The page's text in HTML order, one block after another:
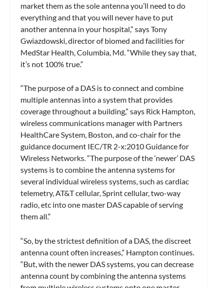
market them as the sole antenna you’ll need to do
everything and that you will never have to put
another antenna in your hospital,” says Tony
Gwiazdowski, director of biomed and facilities for
MedStar Health, Columbia, Md. “While they say that,
it’s not 100% true.”
“The purpose of a DAS is to connect and combine
multiple antennas into a system that provides
coverage throughout a building,” says Rick Hampton,
wireless communications manager with Partners
HealthCare System, Boston, and co-chair for the
guidance document IEC/TR 2-x:2010 Guidance for
Wireless Networks. “The purpose of the ‘newer’ DAS
systems is to combine the antenna systems for
several individual wireless systems, such as cardiac
telemetry, AT&T cellular, Sprint cellular, two-way
radio, etc into one master DAS capable of serving
them all.”
“So, by the strictest definition of a DAS, the discreet
antenna count often increases,” Hampton continues.
“But, with the newer DAS systems, you can decrease
antenna count by combining the antenna systems